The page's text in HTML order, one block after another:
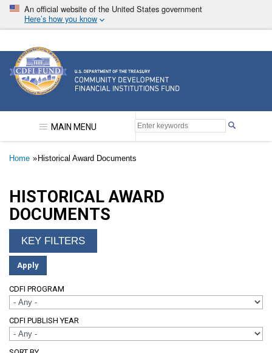
Skip
main
An official website of the United States government
Here’s how you know
Community Development Financial Institutions
MAIN MENU
Breadcrumb
Home Historical Award Documents
HISTORICAL AWARD
DOCUMENTS
CDFI PROGRAM
CDFI PUBLISH YEAR